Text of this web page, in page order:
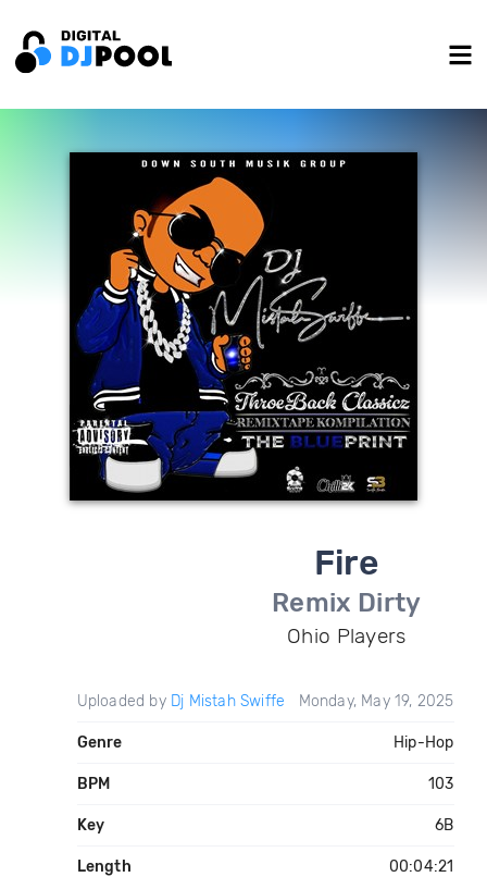
Fire
Remix Dirty
Ohio Players
Uploaded by Dj Mistah Swiffe Monday, May 19, 2025
Genre Hip-Hop
BPM 103
Key 6B
Length 00:04:21